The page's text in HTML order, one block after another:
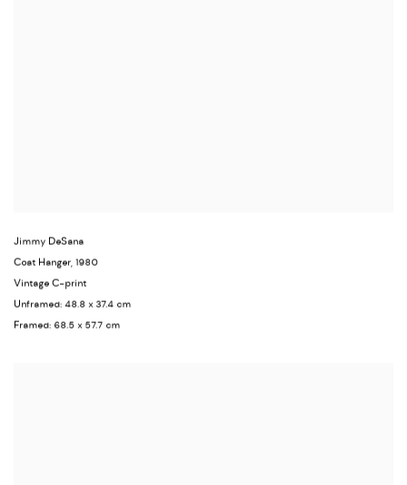
Jimmy DeSana
Coat Hanger, 1980
Vintage C-print
Unframed: 48.8 x 37.4 cm
Framed: 68.5 x 57.7 cm